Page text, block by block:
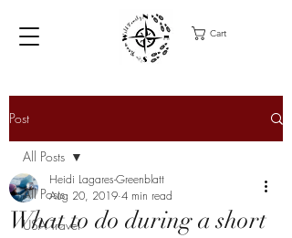
Cart
Post
All Posts
USA Travel
All Posts
What to do during a short
Heidi Lagares-Greenblatt
Aug 20, 2019 4 min read